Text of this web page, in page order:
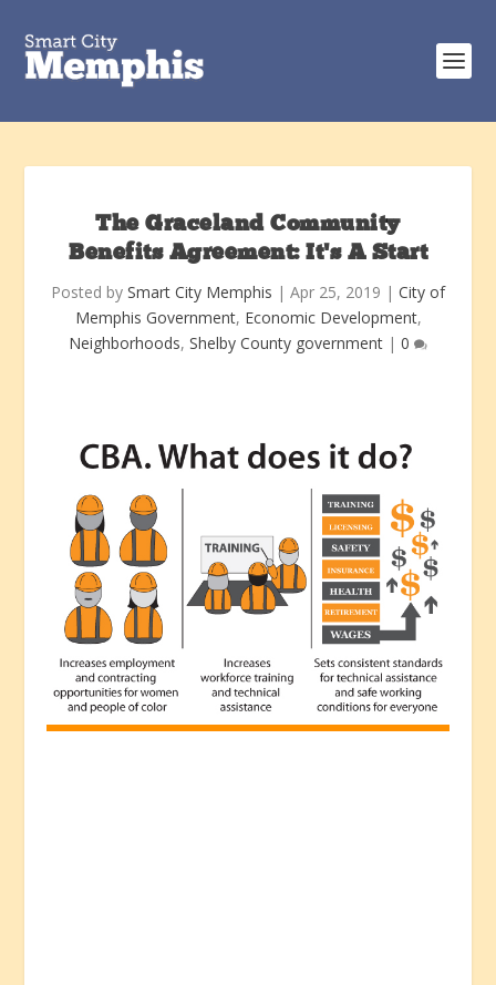
The Graceland Community
Benefits Agreement: It’s A Start
Posted by Smart City Memphis | Apr 25, 2019 | City of
Memphis Government, Economic Development,
Neighborhoods, Shelby County government | 0